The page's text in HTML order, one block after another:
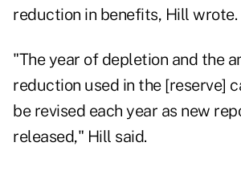
reduction in benefits, Hill wrote.
"The year of depletion and the
reduction used in the [reserve]
be revised each year as new
released," Hill said.